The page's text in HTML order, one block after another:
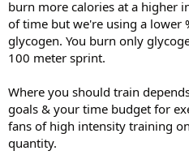
burn more calories at a higher
of time but we're using a lower
glycogen. You burn only
100 meter sprint.
Where you should train
goals & your time budget for
fans of high intensity training
quantity.